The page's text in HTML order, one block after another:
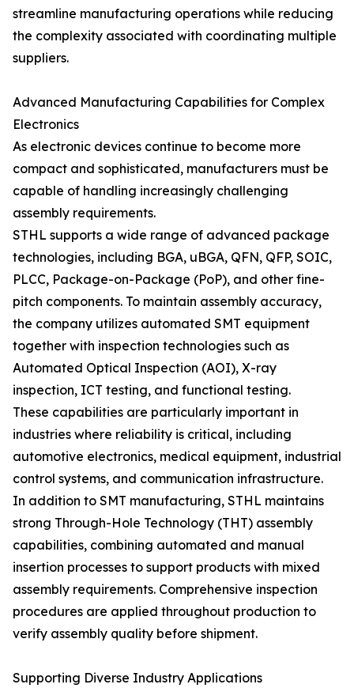
streamline manufacturing operations while reducing
the complexity associated with coordinating multiple
suppliers.
Advanced Manufacturing Capabilities for Complex
Electronics
As electronic devices continue to become more
compact and sophisticated, manufacturers must be
capable of handling increasingly challenging
assembly requirements.
STHL supports a wide range of advanced package
technologies, including BGA, uBGA, QFN, QFP, SOIC,
PLCC, Package-on-Package (PoP), and other fine-
pitch components. To maintain assembly accuracy,
the company utilizes automated SMT equipment
together with inspection technologies such as
Automated Optical Inspection (AOI), X-ray
inspection, ICT testing, and functional testing.
These capabilities are particularly important in
industries where reliability is critical, including
automotive electronics, medical equipment, industrial
control systems, and communication infrastructure.
In addition to SMT manufacturing, STHL maintains
strong Through-Hole Technology (THT) assembly
capabilities, combining automated and manual
insertion processes to support products with mixed
assembly requirements. Comprehensive inspection
procedures are applied throughout production to
verify assembly quality before shipment.
Supporting Diverse Industry Applications